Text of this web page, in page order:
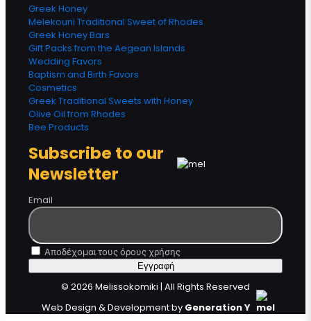
Greek Honey
Melekouni Traditional Sweet of Rhodes
Greek Honey Bars
Gift Packs from the Aegean Islands
Wedding Favors
Baptism and Birth Favors
Cosmetics
Greek Traditional Sweets with Honey
Olive Oil from Rhodes
Bee Products
Subscribe to our
Newsletter
Email
Αποδέχομαι τους όρους χρήσης
© 2026 Melissokomiki | All Rights Reserved
Web Design & Development by Generation Y